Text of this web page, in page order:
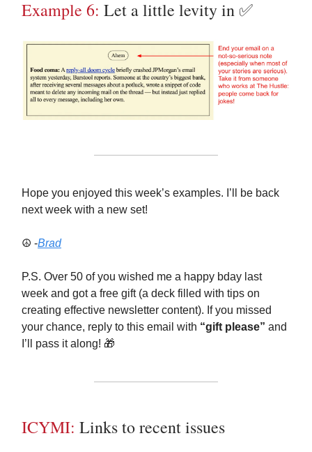
Example 6: Let a little levity in ✅
Hope you enjoyed this week’s examples. I’ll be back
next week with a new set!
☮️ -Brad
P.S. Over 50 of you wished me a happy bday last
week and got a free gift (a deck filled with tips on
creating effective newsletter content). If you missed
your chance, reply to this email with “gift please” and
I’ll pass it along! 🎁
ICYMI: Links to recent issues